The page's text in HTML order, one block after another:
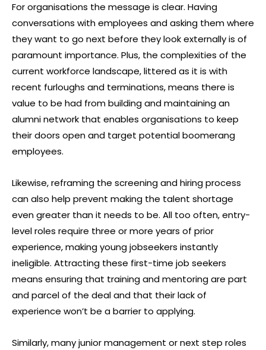
For organisations the message is clear. Having
conversations with employees and asking them where
they want to go next before they look externally is of
paramount importance. Plus, the complexities of the
current workforce landscape, littered as it is with
recent furloughs and terminations, means there is
value to be had from building and maintaining an
alumni network that enables organisations to keep
their doors open and target potential boomerang
employees.
Likewise, reframing the screening and hiring process
can also help prevent making the talent shortage
even greater than it needs to be. All too often, entry-
level roles require three or more years of prior
experience, making young jobseekers instantly
ineligible. Attracting these first-time job seekers
means ensuring that training and mentoring are part
and parcel of the deal and that their lack of
experience won’t be a barrier to applying.
Similarly, many junior management or next step roles